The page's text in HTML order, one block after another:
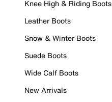
Knee High & Riding Boots
Leather Boots
Snow & Winter Boots
Suede Boots
Wide Calf Boots
New Arrivals